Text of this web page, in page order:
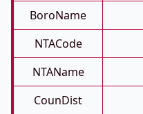
BoroName
NTACode
NTAName
CounDist